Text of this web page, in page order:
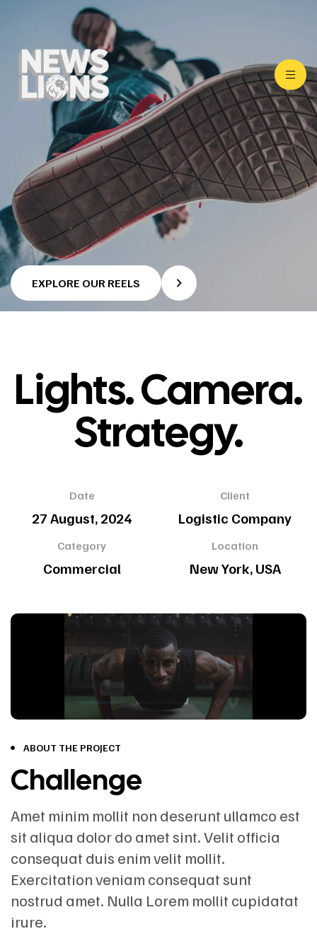
EXPLORE OUR REELS
Lights. Camera.
Strategy.
Date
27 August, 2024
Client
Logistic Company
Category
Commercial
Location
New York, USA
ABOUT THE PROJECT
Challenge
Amet minim mollit non deserunt ullamco est
sit aliqua dolor do amet sint. Velit officia
consequat duis enim velit mollit.
Exercitation veniam consequat sunt
nostrud amet. Nulla Lorem mollit cupidatat
irure.